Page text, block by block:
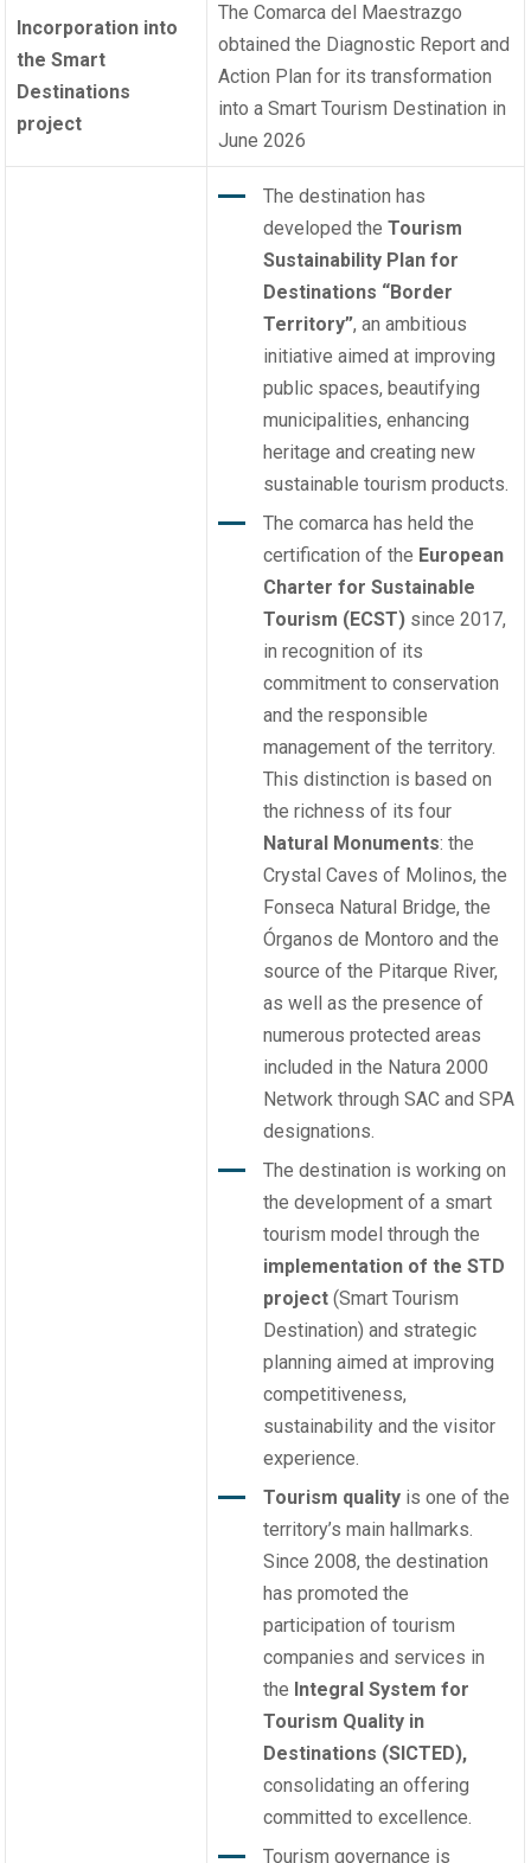
Incorporation into
the Smart
Destinations
project
The Comarca del Maestrazgo
obtained the Diagnostic Report and
Action Plan for its transformation
into a Smart Tourism Destination in
June 2026
The destination has
developed the Tourism
Sustainability Plan for
Destinations “Border
Territory”, an ambitious
initiative aimed at improving
public spaces, beautifying
municipalities, enhancing
heritage and creating new
sustainable tourism products.
The comarca has held the
certification of the European
Charter for Sustainable
Tourism (ECST)since 2017,
in recognition of its
commitment to conservation
and the responsible
management of the territory.
This distinction is based on
the richness of its four
Natural Monuments: the
Crystal Caves of Molinos, the
Fonseca Natural Bridge, the
Órganos de Montoro and the
source of the Pitarque River,
as well as the presence of
numerous protected areas
included in the Natura 2000
Network through SAC and SPA
designations.
The destination is working on
the development of a smart
tourism model through the
implementation of the STD
project(Smart Tourism
Destination) and strategic
planning aimed at improving
competitiveness,
sustainability and the visitor
experience.
Tourism qualityis one of the
territory’s main hallmarks.
Since 2008, the destination
has promoted the
participation of tourism
companies and services in
the Integral System for
Tourism Quality in
Destinations (SICTED),
consolidating an offering
committed to excellence.
Tourism governance is